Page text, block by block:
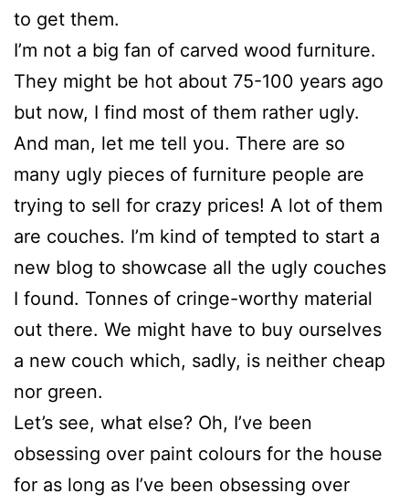
to get them.
I’m not a big fan of carved wood furniture.
They might be hot about 75-100 years ago
but now, I find most of them rather ugly.
And man, let me tell you. There are so
many ugly pieces of furniture people are
trying to sell for crazy prices! A lot of them
are couches. I’m kind of tempted to start a
new blog to showcase all the ugly couches
I found. Tonnes of cringe-worthy material
out there. We might have to buy ourselves
a new couch which, sadly, is neither cheap
nor green.
Let’s see, what else? Oh, I’ve been
obsessing over paint colours for the house
for as long as I’ve been obsessing over